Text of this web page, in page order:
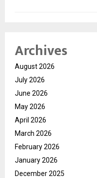
Archives
August 2026
July 2026
June 2026
May 2026
April 2026
March 2026
February 2026
January 2026
December 2025